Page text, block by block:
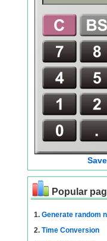
Popular
1. Generate random
2. Time Conversion